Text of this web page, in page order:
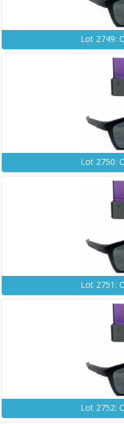
Lot 2749:
Lot 2750:
Lot 2751:
Lot 2752: